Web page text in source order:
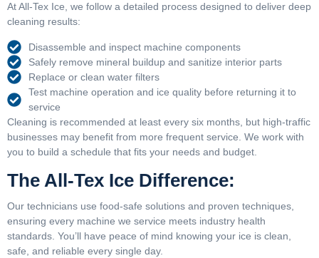
At All-Tex Ice, we follow a detailed process designed to deliver deep
cleaning results:
Disassemble and inspect machine components
Safely remove mineral buildup and sanitize interior parts
Replace or clean water filters
Test machine operation and ice quality before returning it to
service
Cleaning is recommended at least every six months, but high-traffic
businesses may benefit from more frequent service. We work with
you to build a schedule that fits your needs and budget.
The All-Tex Ice Difference:
Our technicians use food-safe solutions and proven techniques,
ensuring every machine we service meets industry health
standards. You’ll have peace of mind knowing your ice is clean,
safe, and reliable every single day.